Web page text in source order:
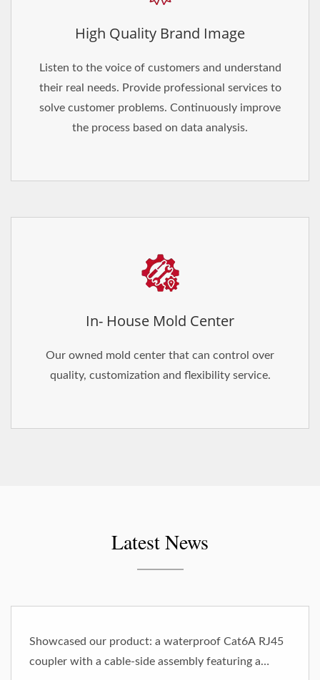
High Quality Brand Image
Listen to the voice of customers and understand
their real needs. Provide professional services to
solve customer problems. Continuously improve
the process based on data analysis.
In- House Mold Center
Our owned mold center that can control over
quality, customization and flexibility service.
Latest News
Showcased our product: a waterproof Cat6A RJ45
coupler with a cable-side assembly featuring a